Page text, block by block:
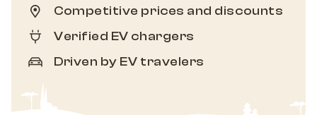
Competitive prices and discounts
Verified EV chargers
Driven by EV travelers